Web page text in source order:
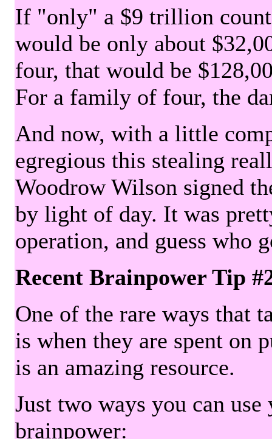
If "only" a $9 trillion
would be only about
four, that would be
For a family of four, the
And now, with a little
egregious this stealing
Woodrow Wilson signed
by light of day. It was
operation, and guess who
Recent Brainpower Tip
One of the rare ways that
is when they are spent on
is an amazing resource.
Just two ways you can
brainpower: